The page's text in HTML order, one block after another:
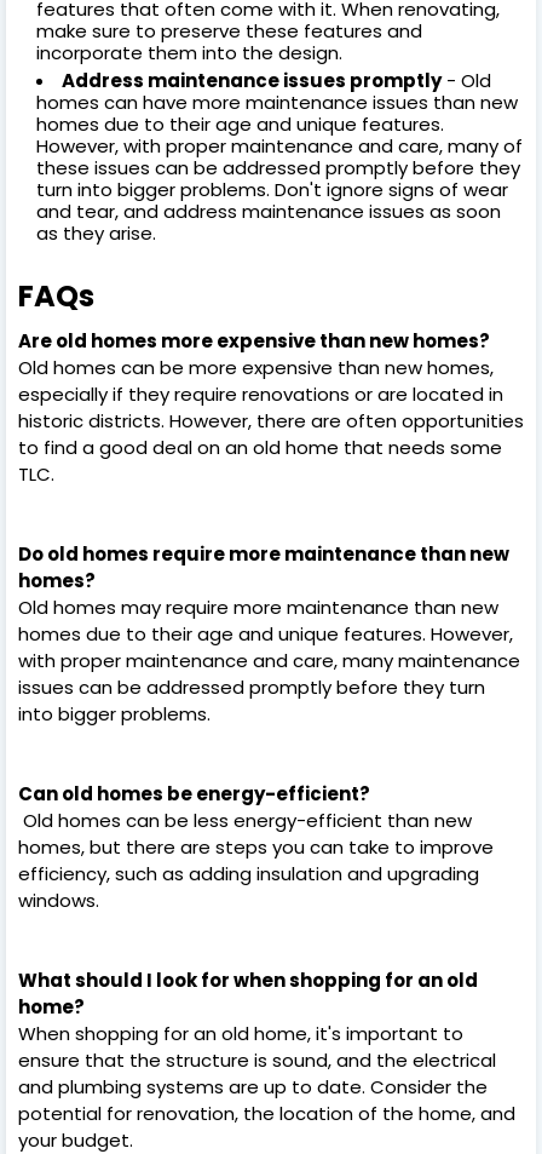
features that often come with it. When renovating,
make sure to preserve these features and
incorporate them into the design.
Address maintenance issues promptly- Old
homes can have more maintenance issues than new
homes due to their age and unique features.
However, with proper maintenance and care, many of
these issues can be addressed promptly before they
turn into bigger problems. Don't ignore signs of wear
and tear, and address maintenance issues as soon
as they arise.
FAQs
Are old homes more expensive than new homes?
Old homes can be more expensive than new homes,
especially if they require renovations or are located in
historic districts. However, there are often opportunities
to find a good deal on an old home that needs some
TLC.
Do old homes require more maintenance than new
homes?
Old homes may require more maintenance than new
homes due to their age and unique features. However,
with proper maintenance and care, many maintenance
issues can be addressed promptly before they turn
into bigger problems.
Can old homes be energy-efficient?
Old homes can be less energy-efficient than new
homes, but there are steps you can take to improve
efficiency, such as adding insulation and upgrading
windows.
What should I look for when shopping for an old
home?
When shopping for an old home, it's important to
ensure that the structure is sound, and the electrical
and plumbing systems are up to date. Consider the
potential for renovation, the location of the home, and
your budget.